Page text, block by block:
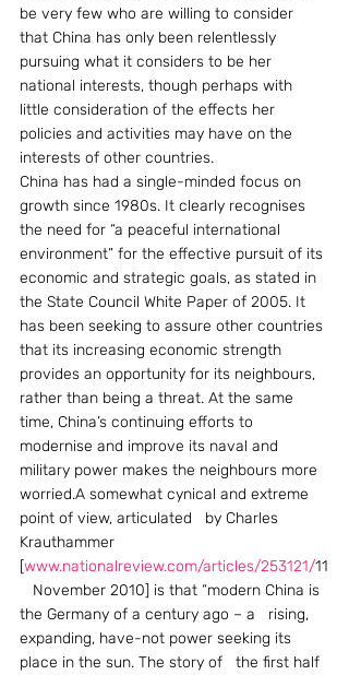
be very few who are willing to consider
that China has only been relentlessly
pursuing what it considers to be her
national interests, though perhaps with
little consideration of the effects her
policies and activities may have on the
interests of other countries.
China has had a single-minded focus on
growth since 1980s. It clearly recognises
the need for “a peaceful international
environment” for the effective pursuit of its
economic and strategic goals, as stated in
the State Council White Paper of 2005. It
has been seeking to assure other countries
that its increasing economic strength
provides an opportunity for its neighbours,
rather than being a threat. At the same
time, China’s continuing efforts to
modernise and improve its naval and
military power makes the neighbours more
worried.A somewhat cynical and extreme
point of view, articulated   by Charles
Krauthammer
[www.nationalreview.com/articles/253121/11
   November 2010] is that “modern China is
the Germany of a century ago – a   rising,
expanding, have-not power seeking its
place in the sun. The story of   the first half